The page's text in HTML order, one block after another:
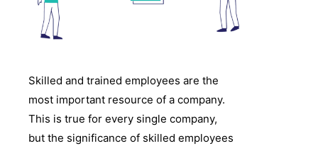
Skilled and trained employees are the
most important resource of a company.
This is true for every single company,
but the significance of skilled employees